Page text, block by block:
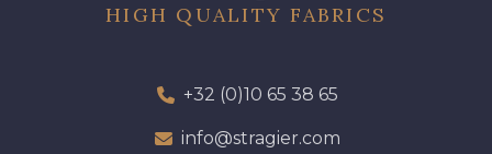
HIGH QUALITY FABRICS
+32 (0)10 65 38 65
info@stragier.com